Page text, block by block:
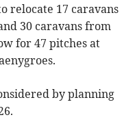
relocate 17 caravans
30 caravans from
for 47 pitches at
by planning